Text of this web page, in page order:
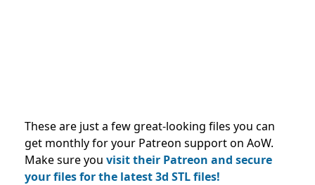
These are just a few great-looking files you can
get monthly for your Patreon support on AoW.
Make sure you visit their Patreon and secure
your files for the latest 3d STL files!